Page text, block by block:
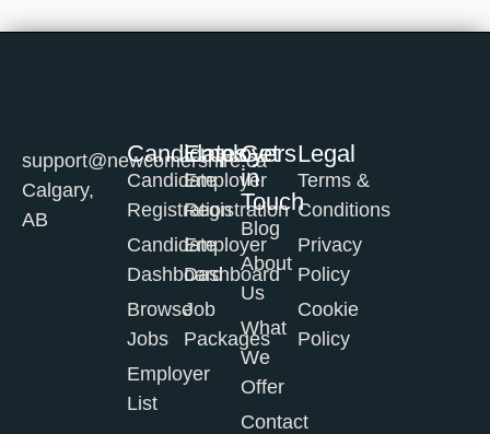
support@newcomershire.ca
Calgary,
AB
Candidates
Candidate
Registration
Candidate
Dashboard
Browse
Jobs
Employer
List
Employers
Employer
Registration
Employer
Dashboard
Job
Packages
Get
in
Touch
Blog
About
Us
What
We
Offer
Contact
Legal
Terms &
Conditions
Privacy
Policy
Cookie
Policy